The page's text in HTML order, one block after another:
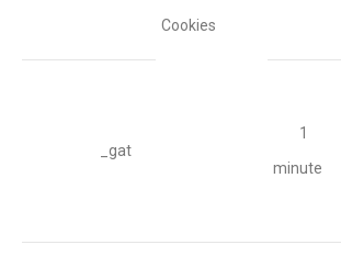
Cookies
_gat
1
minute